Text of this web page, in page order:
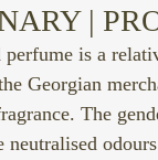
|
is a
Georgian
The
neutralised